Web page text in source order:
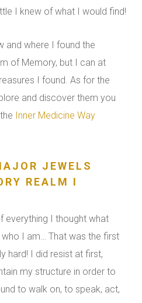
I knew of what I would find!
and where I found the
of Memory, but I can at
I found. As for the
and discover them you
Inner Medicine Way
JEWELS
REALM I
I thought what
I am… That was the first
hard! I did resist at first,
my structure in order to
to walk on, to speak, act,